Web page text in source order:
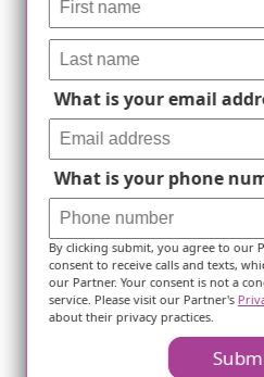
Delicate Stems For
What is your email
What is your phone
By clicking submit, you agree to our
consent to receive calls and texts,
our Partner. Your consent is not a
service. Please visit our Partner's
about their privacy practices.